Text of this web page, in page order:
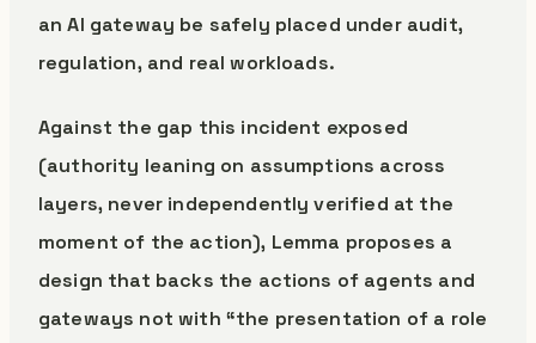
an AI gateway be safely placed under audit,
regulation, and real workloads.
Against the gap this incident exposed
(authority leaning on assumptions across
layers, never independently verified at the
moment of the action), Lemma proposes a
design that backs the actions of agents and
gateways not with “the presentation of a role